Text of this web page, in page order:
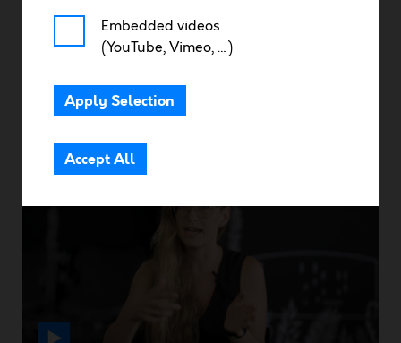
Storms & Ocean – Tackling the biases of tropical
Embedded videos
(YouTube, Vimeo, …)
Apply Selection
Accept All
Resources
Community Area